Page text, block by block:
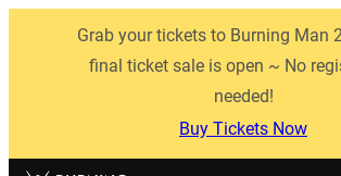
Grab your tickets to Burning Man
final ticket sale is open ~ No
needed!
Buy Tickets Now